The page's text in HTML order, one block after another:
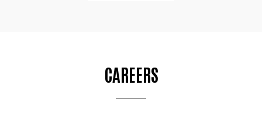
CAREERS